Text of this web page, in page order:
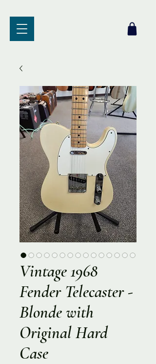
Vintage 1968
Fender Telecaster -
Blonde with
Original Hard
Case